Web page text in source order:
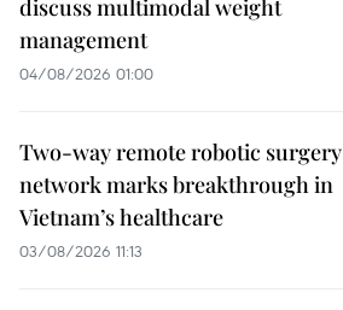
discuss multimodal weight
management
04/08/2026 01:00
Two-way remote robotic surgery
network marks breakthrough in
Vietnam’s healthcare
03/08/2026 11:13